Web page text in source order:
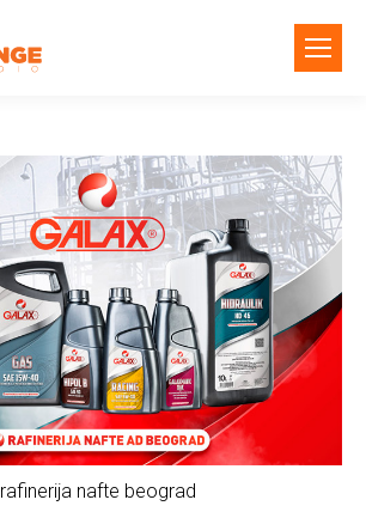
rafinerija nafte beograd